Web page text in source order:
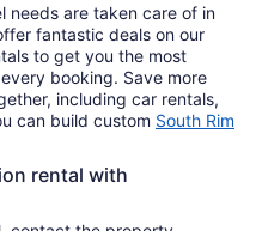
needs are taken care of in
fantastic deals on our
to get you the most
booking. Save more
including car rentals,
can build custom South Rim
rental with